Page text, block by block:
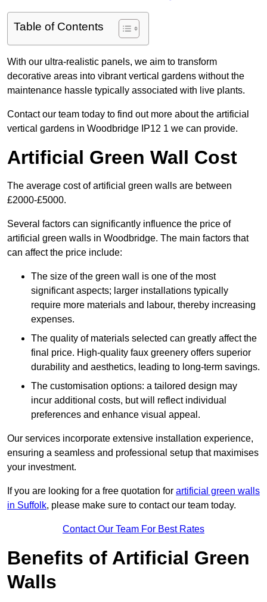
Table of Contents
With our ultra-realistic panels, we aim to transform
decorative areas into vibrant vertical gardens without the
maintenance hassle typically associated with live plants.
Contact our team today to find out more about the artificial
vertical gardens in Woodbridge IP12 1 we can provide.
Artificial Green Wall Cost
The average cost of artificial green walls are between
£2000-£5000.
Several factors can significantly influence the price of
artificial green walls in Woodbridge. The main factors that
can affect the price include:
The size of the green wall is one of the most
significant aspects; larger installations typically
require more materials and labour, thereby increasing
expenses.
The quality of materials selected can greatly affect the
final price. High-quality faux greenery offers superior
durability and aesthetics, leading to long-term savings.
The customisation options: a tailored design may
incur additional costs, but will reflect individual
preferences and enhance visual appeal.
Our services incorporate extensive installation experience,
ensuring a seamless and professional setup that maximises
your investment.
If you are looking for a free quotation for artificial green walls
in Suffolk, please make sure to contact our team today.
Contact Our Team For Best Rates
Benefits of Artificial Green
Walls